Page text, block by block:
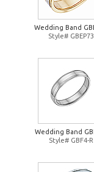
Wedding Band
Style# GBEP73
Wedding Band
Style# GBF4-R